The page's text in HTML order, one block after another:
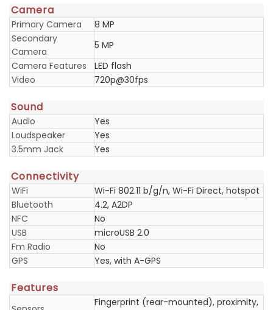
Camera
Primary Camera
8 MP
Secondary
Camera
5 MP
Camera Features
LED flash
Video
720p@30fps
Sound
Audio
Yes
Loudspeaker
Yes
3.5mm Jack
Yes
Connectivity
WiFi
Wi-Fi 802.11 b/g/n, Wi-Fi Direct, hotspot
Bluetooth
4.2, A2DP
NFC
No
USB
microUSB 2.0
Fm Radio
No
GPS
Yes, with A-GPS
Features
Fingerprint (rear-mounted), proximity,